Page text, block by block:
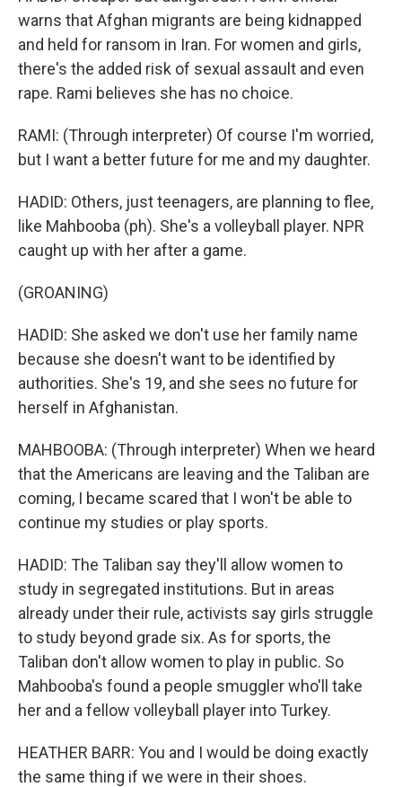
warns that Afghan migrants are being kidnapped
and held for ransom in Iran. For women and girls,
there's the added risk of sexual assault and even
rape. Rami believes she has no choice.
RAMI: (Through interpreter) Of course I'm worried,
but I want a better future for me and my daughter.
HADID: Others, just teenagers, are planning to flee,
like Mahbooba (ph). She's a volleyball player. NPR
caught up with her after a game.
(GROANING)
HADID: She asked we don't use her family name
because she doesn't want to be identified by
authorities. She's 19, and she sees no future for
herself in Afghanistan.
MAHBOOBA: (Through interpreter) When we heard
that the Americans are leaving and the Taliban are
coming, I became scared that I won't be able to
continue my studies or play sports.
HADID: The Taliban say they'll allow women to
study in segregated institutions. But in areas
already under their rule, activists say girls struggle
to study beyond grade six. As for sports, the
Taliban don't allow women to play in public. So
Mahbooba's found a people smuggler who'll take
her and a fellow volleyball player into Turkey.
HEATHER BARR: You and I would be doing exactly
the same thing if we were in their shoes.